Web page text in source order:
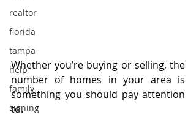
realtor
florida
tampa
help
family
signing
Whether you’re buying or selling, the
number of homes in your area is
something you should pay attention
to.